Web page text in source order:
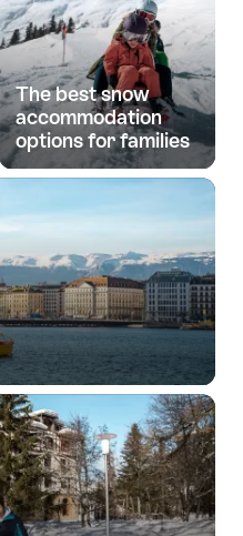
The best snow
accommodation
options for families